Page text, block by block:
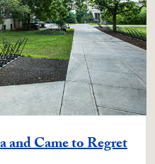
and Came to Regret